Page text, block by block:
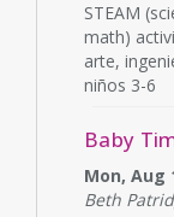
STEAM
math)
arte,
niños 3-6
Baby
Mon, Aug
Beth